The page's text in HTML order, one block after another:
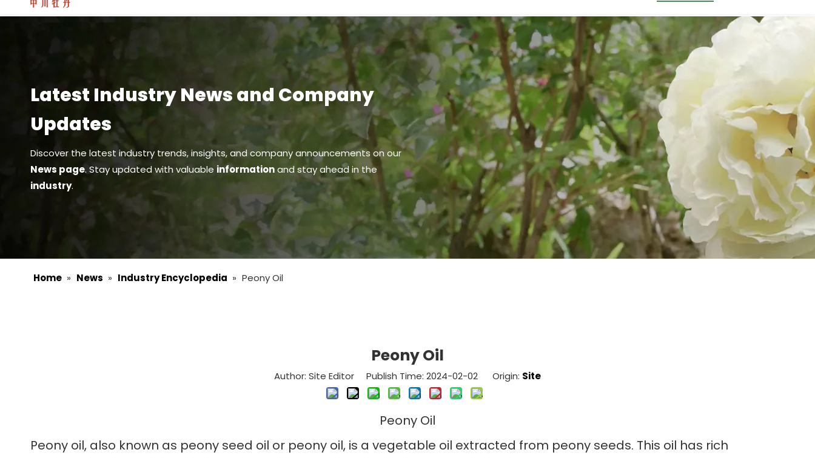
Latest Industry News and Company
Updates
Discover the latest industry trends, insights, and company announcements on our
News page. Stay updated with valuable informationand stay ahead in the
industry.
Home » News » Industry Encyclopedia » Peony Oil
Peony Oil
Author: Site Editor Publish Time: 2024-02-02 Origin: Site
Peony Oil
Peony oil, also known as peony seed oil or peony oil, is a vegetable oil extracted from peony seeds. This oil has rich